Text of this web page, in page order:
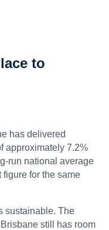
to
has delivered
approximately 7.2%
run national average
for the same
sustainable. The
still has room